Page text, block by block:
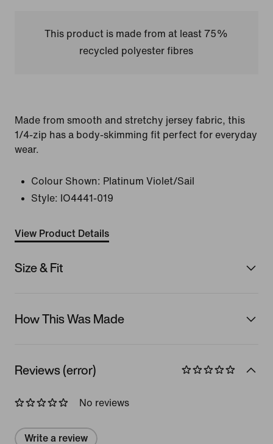
This product is made from at least 75%
recycled polyester fibres
Made from smooth and stretchy jersey fabric, this
1/4-zip has a body-skimming fit perfect for everyday
wear.
Colour Shown: Platinum Violet/Sail
Style:
IO4441-019
View Product Details
Size & Fit
How This Was Made
Reviews (error)
No reviews
Write a review